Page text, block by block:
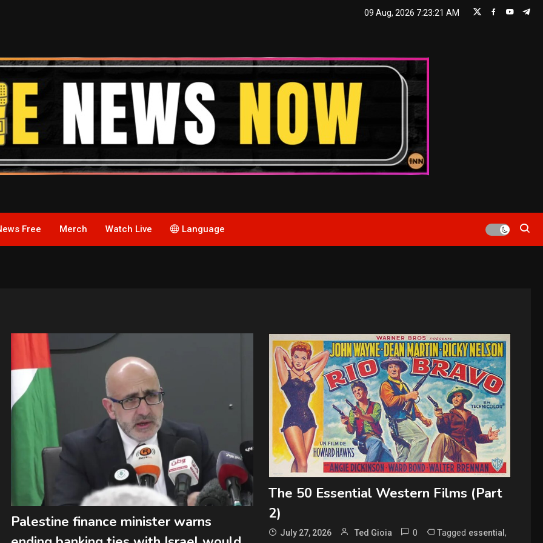
09 Aug, 2026 7:23:22 AM
Free Merch Watch Live Language
Palestine finance minister warns
The 50 Essential Western Films (Part
2)
July 27, 2026 Ted Gioia 0 Tagged essential,